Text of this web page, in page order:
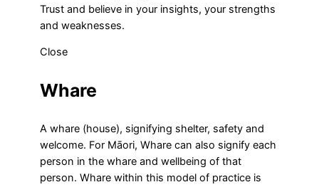
Trust and believe in your insights, your strengths
and weaknesses.
Close
Whare
A whare (house), signifying shelter, safety and
welcome. For Māori, Whare can also signify each
person in the whare and wellbeing of that
person. Whare within this model of practice is